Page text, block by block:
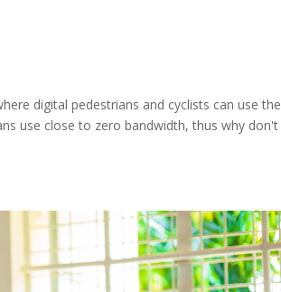
digital pedestrians and cyclists can use the
use close to zero bandwidth, thus why don't